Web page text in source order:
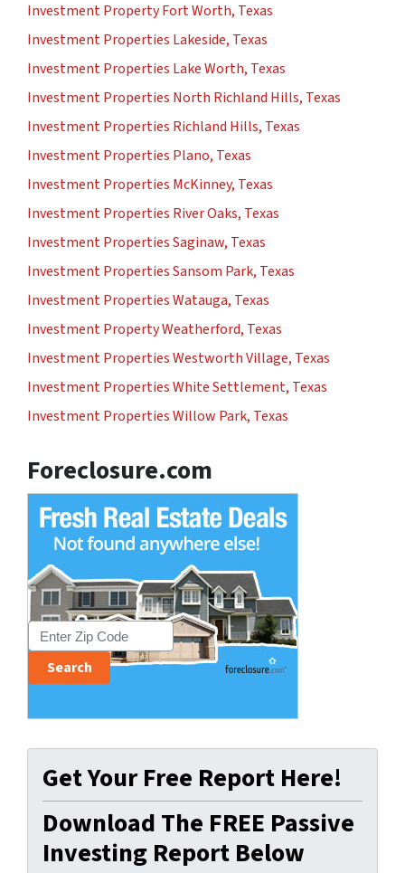
Investment Property Fort Worth, Texas
Investment Properties Lakeside, Texas
Investment Properties Lake Worth, Texas
Investment Properties North Richland Hills, Texas
Investment Properties Richland Hills, Texas
Investment Properties Plano, Texas
Investment Properties McKinney, Texas
Investment Properties River Oaks, Texas
Investment Properties Saginaw, Texas
Investment Properties Sansom Park, Texas
Investment Properties Watauga, Texas
Investment Property Weatherford, Texas
Investment Properties Westworth Village, Texas
Investment Properties White Settlement, Texas
Investment Properties Willow Park, Texas
Foreclosure.com
Get Your Free Report Here!
Download The FREE Passive
Investing Report Below